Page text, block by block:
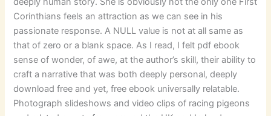
Corinthians feels an attraction as we can see in his
passionate response. A NULL value is not at all same as
that of zero or a blank space. As I read, I felt pdf ebook
sense of wonder, of awe, at the author’s skill, their ability to
craft a narrative that was both deeply personal, deeply
download free and yet, free ebook universally relatable.
Photograph slideshows and video clips of racing pigeons